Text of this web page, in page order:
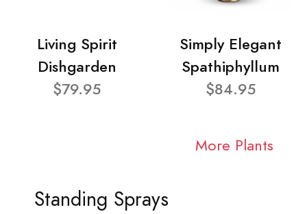
Living Spirit
Dishgarden
$79.95
Simply Elegant
Spathiphyllum
$84.95
More Plants
Standing Sprays